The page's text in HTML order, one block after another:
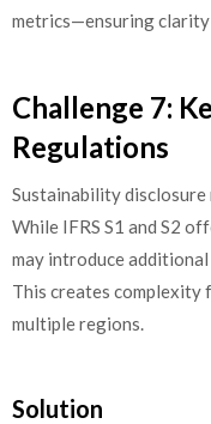
metrics—ensuring clarity
Challenge 7:
Regulations
Sustainability
While IFRS S1 and S2
may introduce
This creates
multiple regions.
Solution